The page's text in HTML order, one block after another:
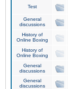
Test
General
discussions
History of
Online Boxing
History of
Online Boxing
General
discussions
General
discussions